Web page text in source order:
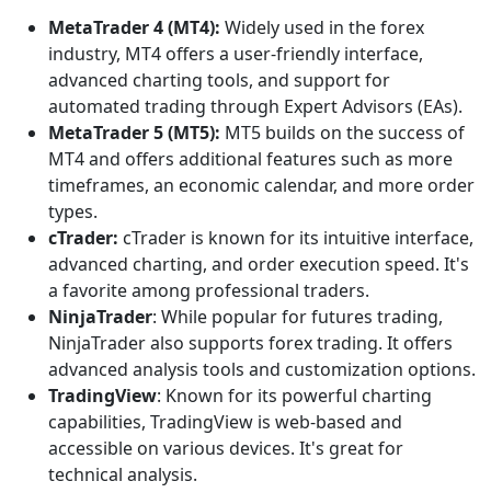
MetaTrader 4 (MT4): Widely used in the forex
industry, MT4 offers a user-friendly interface,
advanced charting tools, and support for
automated trading through Expert Advisors (EAs).
MetaTrader 5 (MT5): MT5 builds on the success of
MT4 and offers additional features such as more
timeframes, an economic calendar, and more order
types.
cTrader: cTrader is known for its intuitive interface,
advanced charting, and order execution speed. It's
a favorite among professional traders.
NinjaTrader: While popular for futures trading,
NinjaTrader also supports forex trading. It offers
advanced analysis tools and customization options.
TradingView: Known for its powerful charting
capabilities, TradingView is web-based and
accessible on various devices. It's great for
technical analysis.